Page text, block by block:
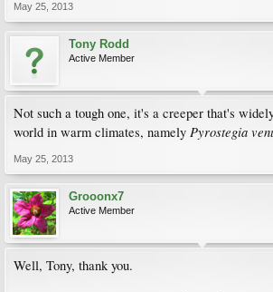
May 25, 2013
Tony Rodd
Active Member
Not such a tough one, it's a creeper that's
world in warm climates, namely Pyrostegia
May 25, 2013
Grooonx7
Active Member
Well, Tony, thank you.